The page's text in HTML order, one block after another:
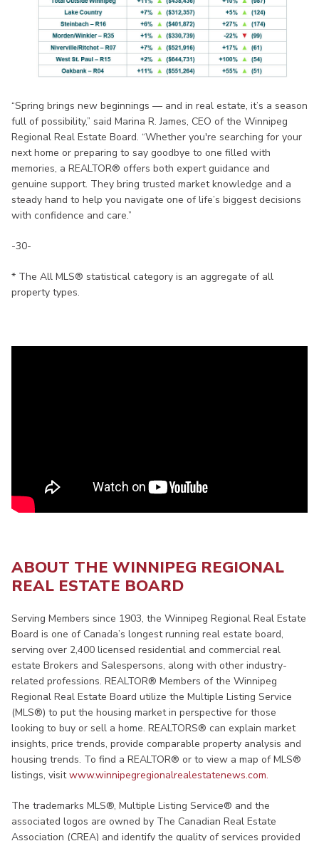
“Spring brings new beginnings — and in real estate, it’s a season
full of possibility,” said Marina R. James, CEO of the Winnipeg
Regional Real Estate Board. “Whether you're searching for your
next home or preparing to say goodbye to one filled with
memories, a REALTOR® offers both expert guidance and
genuine support. They bring trusted market knowledge and a
steady hand to help you navigate one of life’s biggest decisions
with confidence and care.”
-30-
* The All MLS® statistical category is an aggregate of all
property types.
ABOUT THE WINNIPEG REGIONAL
REAL ESTATE BOARD
Serving Members since 1903, the Winnipeg Regional Real Estate
Board is one of Canada’s longest running real estate board,
serving over 2,400 licensed residential and commercial real
estate Brokers and Salespersons, along with other industry-
related professions. REALTOR® Members of the Winnipeg
Regional Real Estate Board utilize the Multiple Listing Service
(MLS®) to put the housing market in perspective for those
looking to buy or sell a home. REALTORS® can explain market
insights, price trends, provide comparable property analysis and
housing trends. To find a REALTOR® or to view a map of MLS®
listings, visitwww.winnipegregionalrealestatenews.com.
The trademarks MLS®, Multiple Listing Service® and the
associated logos are owned by The Canadian Real Estate
Association (CREA) and identify the quality of services provided